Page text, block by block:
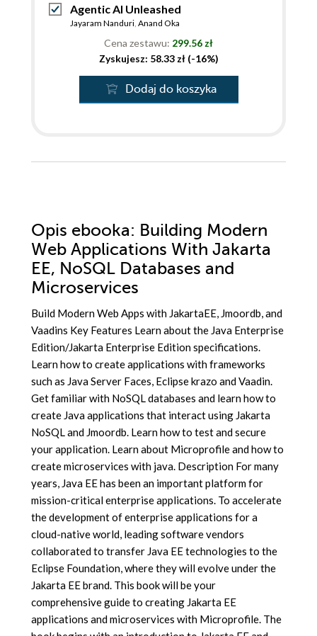
Agentic AI Unleashed
Jayaram Nanduri Anand Oka
Cena zestawu: 299.56 zł
Zyskujesz: 58.33 zł (-16%)
Dodaj do koszyka
Opis ebooka: Building Modern
Web Applications With Jakarta
EE, NoSQL Databases and
Microservices
Build Modern Web Apps with JakartaEE, Jmoordb, and
Vaadins Key Features Learn about the Java Enterprise
Edition/Jakarta Enterprise Edition specifications.
Learn how to create applications with frameworks
such as Java Server Faces, Eclipse krazo and Vaadin.
Get familiar with NoSQL databases and learn how to
create Java applications that interact using Jakarta
NoSQL and Jmoordb. Learn how to test and secure
your application. Learn about Microprofile and how to
create microservices with java. Description For many
years, Java EE has been an important platform for
mission-critical enterprise applications. To accelerate
the development of enterprise applications for a
cloud-native world, leading software vendors
collaborated to transfer Java EE technologies to the
Eclipse Foundation, where they will evolve under the
Jakarta EE brand. This book will be your
comprehensive guide to creating Jakarta EE
applications and microservices with Microprofile. The